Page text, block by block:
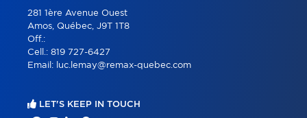
281 1ère Avenue Ouest
Amos, Québec, J9T 1T8
Off.:
Cell.: 819 727-6427
Email:
luc.lemay@remax-quebec.com
LET'S KEEP IN TOUCH